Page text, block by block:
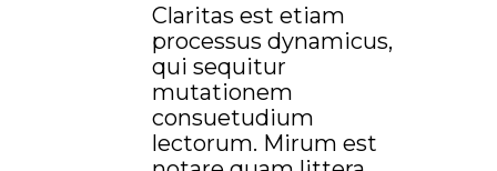
Claritas est etiam
processus dynamicus,
qui sequitur
mutationem
consuetudium
lectorum. Mirum est